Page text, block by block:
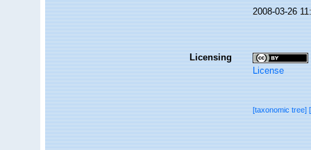
2008-03-26
Licensing
License
[taxonomic tree]